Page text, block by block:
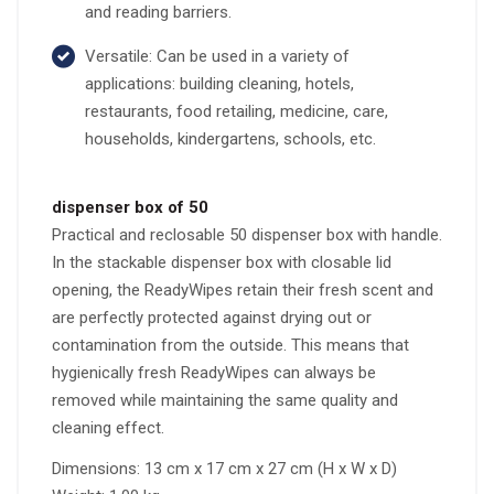
and reading barriers.
Versatile: Can be used in a variety of
applications: building cleaning, hotels,
restaurants, food retailing, medicine, care,
households, kindergartens, schools, etc.
dispenser box of 50
Practical and reclosable 50 dispenser box with handle.
In the stackable dispenser box with closable lid
opening, the ReadyWipes retain their fresh scent and
are perfectly protected against drying out or
contamination from the outside. This means that
hygienically fresh ReadyWipes can always be
removed while maintaining the same quality and
cleaning effect.
Dimensions: 13 cm x 17 cm x 27 cm (H x W x D)